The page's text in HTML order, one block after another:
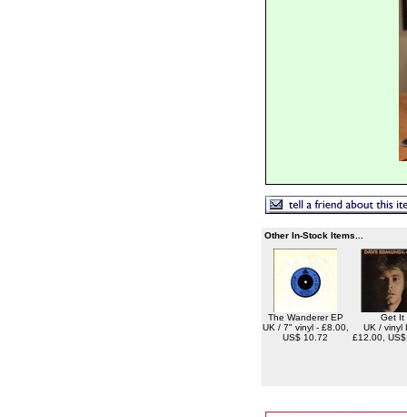
Other In-Stock Items...
The Wanderer EP
UK / 7" vinyl - £8.00,
US$ 10.72
Get It
UK / vinyl
£12.00,